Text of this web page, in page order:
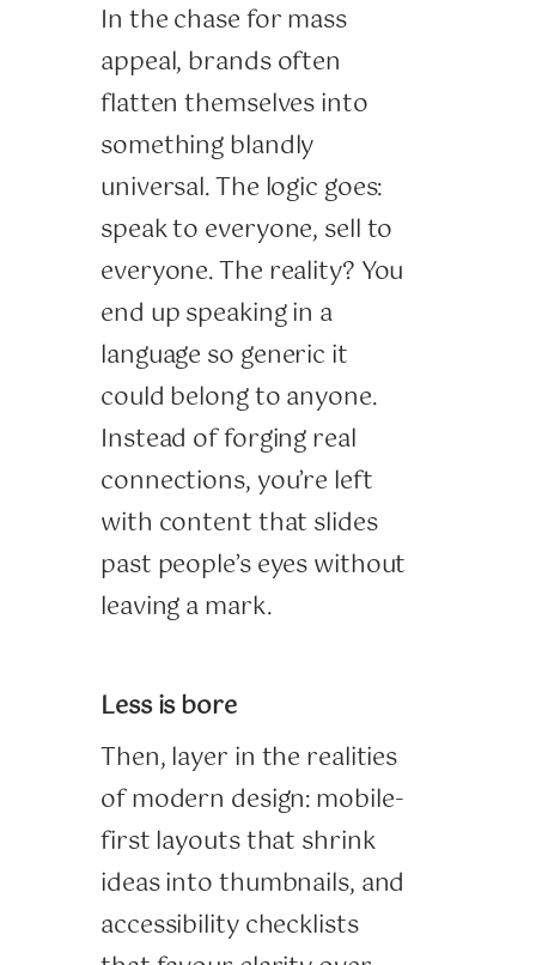
In the chase for mass
appeal, brands often
flatten themselves into
something blandly
universal. The logic goes:
speak to everyone, sell to
everyone. The reality? You
end up speaking in a
language so generic it
could belong to anyone.
Instead of forging real
connections, you’re left
with content that slides
past people’s eyes without
leaving a mark.
Less is bore
Then, layer in the realities
of modern design: mobile-
first layouts that shrink
ideas into thumbnails, and
accessibility checklists